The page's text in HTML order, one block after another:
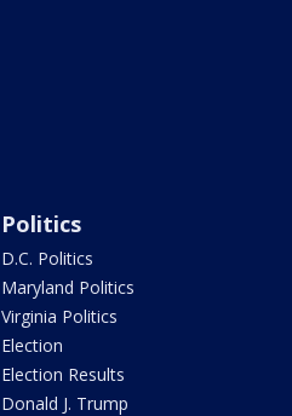
Politics
D.C. Politics
Maryland Politics
Virginia Politics
Election
Election Results
Donald J. Trump